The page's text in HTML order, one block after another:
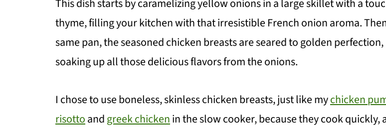
This dish starts by caramelizing yellow onions in a large skillet with a
thyme, filling your kitchen with that irresistible French onion aroma.
same pan, the seasoned chicken breasts are seared to golden perfection,
soaking up all those delicious flavors from the onions.
I chose to use boneless, skinless chicken breasts, just like mychicken
risottoandgreek chickenin the slow cooker, because they cook quickly,